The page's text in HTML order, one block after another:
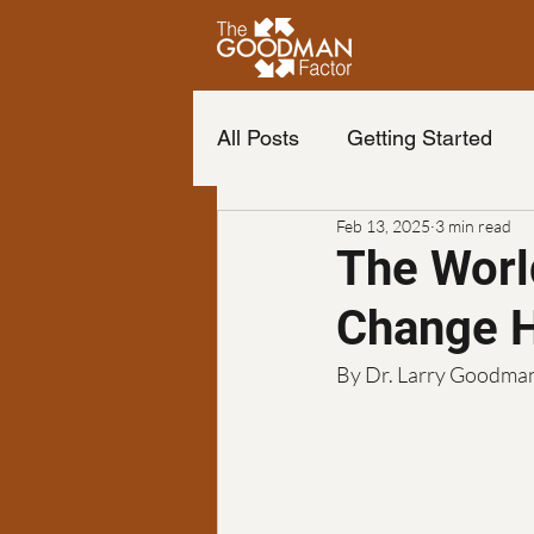
All Posts Getting Started
Life of your dreams
Change your life The
The
Change
Feb 13, 2025 3 min read
By Dr. Larry